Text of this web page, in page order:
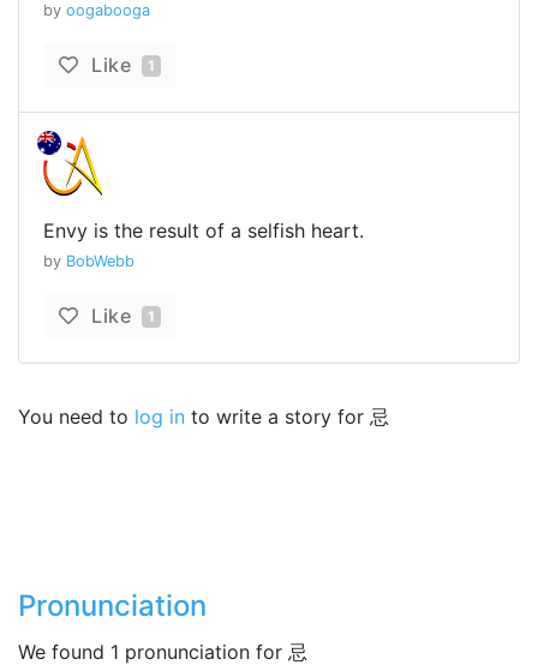
by oogabooga
Like 1
Envy is the result of a selfish heart.
by BobWebb
Like 1
You need to log in to write a story for 忌
Pronunciation
We found 1 pronunciation for 忌